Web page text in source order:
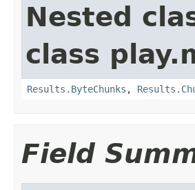
Nested
class
Results.ByteChunks ,
Field